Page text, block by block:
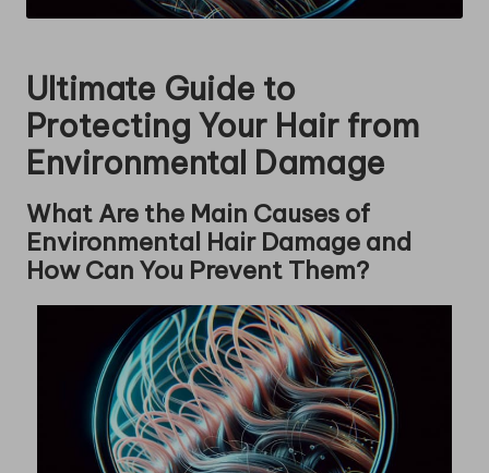
Ultimate Guide to
Protecting Your Hair from
Environmental Damage
What Are the Main Causes of
Environmental Hair Damage and
How Can You Prevent Them?